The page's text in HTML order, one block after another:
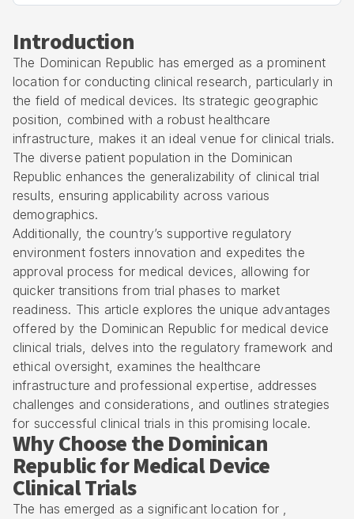
Introduction
The Dominican Republic has emerged as a prominent
location for conducting clinical research, particularly in
the field of medical devices. Its strategic geographic
position, combined with a robust healthcare
infrastructure, makes it an ideal venue for clinical trials.
The diverse patient population in the Dominican
Republic enhances the generalizability of clinical trial
results, ensuring applicability across various
demographics.
Additionally, the country’s supportive regulatory
environment fosters innovation and expedites the
approval process for medical devices, allowing for
quicker transitions from trial phases to market
readiness. This article explores the unique advantages
offered by the Dominican Republic for medical device
clinical trials, delves into the regulatory framework and
ethical oversight, examines the healthcare
infrastructure and professional expertise, addresses
challenges and considerations, and outlines strategies
for successful clinical trials in this promising locale.
Why Choose the Dominican
Republic for Medical Device
Clinical Trials
The has emerged as a significant location for ,